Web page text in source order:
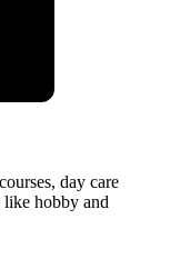
day care
like hobby and